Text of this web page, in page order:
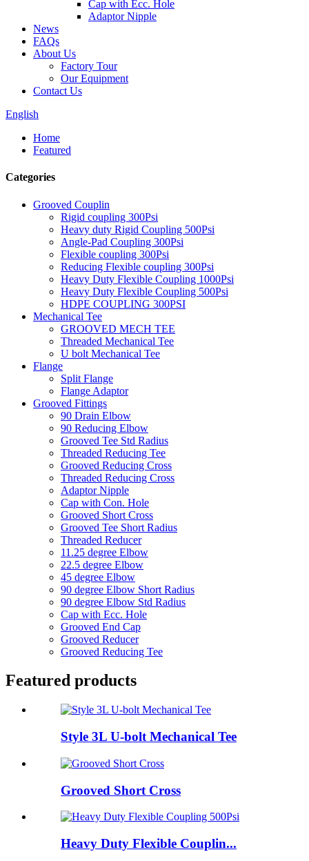
Cap with Ecc. Hole
Adaptor Nipple
News
FAQs
About Us
Factory Tour
Our Equipment
Contact Us
English
Home
Featured
Categories
Grooved Couplin
Rigid coupling 300Psi
Heavy duty Rigid Coupling 500Psi
Angle-Pad Coupling 300Psi
Flexible coupling 300Psi
Reducing Flexible coupling 300Psi
Heavy Duty Flexible Coupling 1000Psi
Heavy Duty Flexible Coupling 500Psi
HDPE COUPLING 300PSI
Mechanical Tee
GROOVED MECH TEE
Threaded Mechanical Tee
U bolt Mechanical Tee
Flange
Split Flange
Flange Adaptor
Grooved Fittings
90 Drain Elbow
90 Reducing Elbow
Grooved Tee Std Radius
Threaded Reducing Tee
Grooved Reducing Cross
Threaded Reducing Cross
Adaptor Nipple
Cap with Con. Hole
Grooved Short Cross
Grooved Tee Short Radius
Threaded Reducer
11.25 degree Elbow
22.5 degree Elbow
45 degree Elbow
90 degree Elbow Short Radius
90 degree Elbow Std Radius
Cap with Ecc. Hole
Grooved End Cap
Grooved Reducer
Grooved Reducing Tee
Featured products
Style 3L U-bolt Mechanical Tee
Grooved Short Cross
Heavy Duty Flexible Couplin...